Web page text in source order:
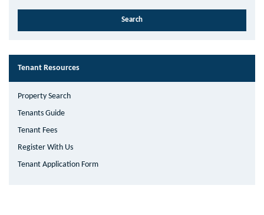
Tenant Resources
Property Search
Tenants Guide
Tenant Fees
Register With Us
Tenant Application Form